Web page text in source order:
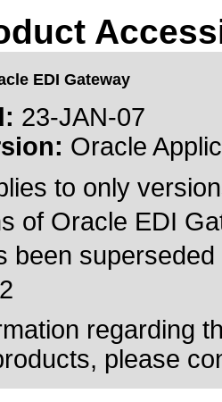
EDI Gateway
23-JAN-07
Oracle
to only
of Oracle EDI
been
regarding
please